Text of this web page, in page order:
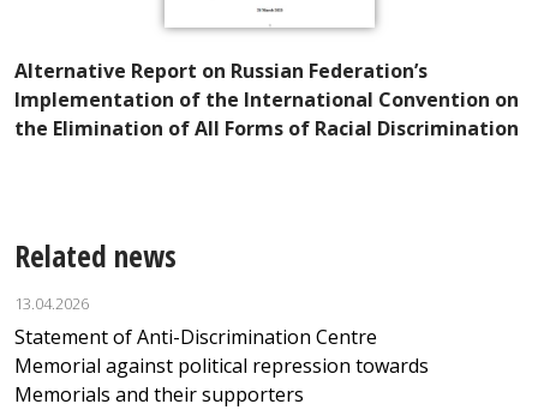
Alternative Report on Russian Federation’s
Implementation of the International Convention on
the Elimination of All Forms of Racial Discrimination
Related news
13.04.2026
Statement of Anti-Discrimination Centre
Memorial against political repression towards
Memorials and their supporters